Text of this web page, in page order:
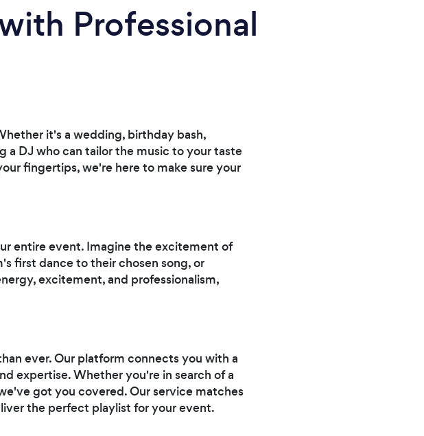
Professional
it's a wedding, birthday bash,
DJ who can tailor the music to your taste
fingertips, we're here to make sure your
entire event. Imagine the excitement of
first dance to their chosen song, or
excitement, and professionalism,
ever. Our platform connects you with a
expertise. Whether you're in search of a
got you covered. Our service matches
the perfect playlist for your event.